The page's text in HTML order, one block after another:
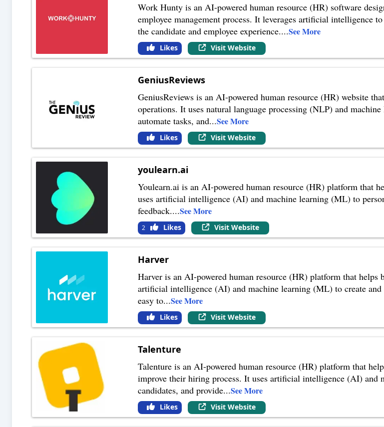
Work Hunty is an AI-powered human resource (HR) software
employee management process. It leverages artificial intelligence
the candidate and employee experience....See More
Likes Visit Website
GeniusReviews
GeniusReviews is an AI-powered human resource (HR) website
operations. It uses natural language processing (NLP) and
automate tasks, and...See More
Likes Visit Website
youlearn.ai
Youlearn.ai is an AI-powered human resource (HR) platform that
uses artificial intelligence (AI) and machine learning (ML) to
feedback....See More
2 Likes Visit Website
Harver
Harver is an AI-powered human resource (HR) platform that helps
artificial intelligence (AI) and machine learning (ML) to create and
easy to...See More
Likes Visit Website
Talenture
Talenture is an AI-powered human resource (HR) platform that
improve their hiring process. It uses artificial intelligence (AI)
candidates, and provide...See More
Likes Visit Website